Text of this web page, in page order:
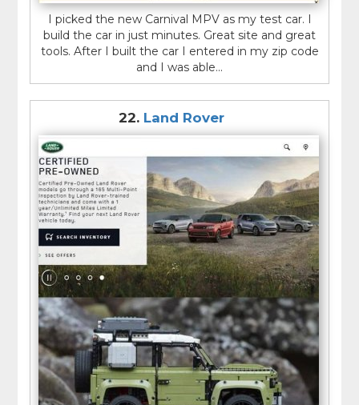
I picked the new Carnival MPV as my test car. I
build the car in just minutes. Great site and great
tools. After I built the car I entered in my zip code
and I was able...
22. Land Rover